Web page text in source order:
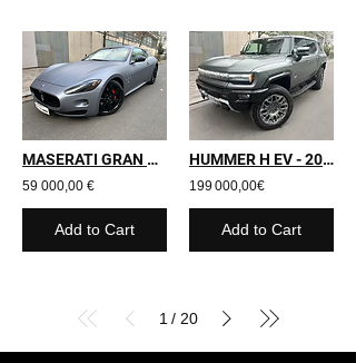
MASERATI GRAN TURISMO - 2009 - 24 000 kms
59 000,00 €
Add to Cart
HUMMER H EV - 2025 - 3 000 kms
199 000,00€
Add to Cart
1 / 20